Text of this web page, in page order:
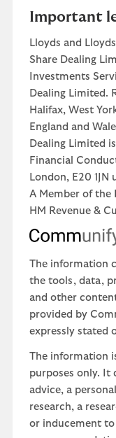
Important
Lloyds and
Share Dealing
Investments
Dealing Limited.
Halifax, West
England and
Dealing Limited
Financial
London, E20
A Member of the
HM Revenue &
The information
the tools, data,
and other
provided by
expressly stated
The information
purposes only. It
advice, a
research, a
or inducement